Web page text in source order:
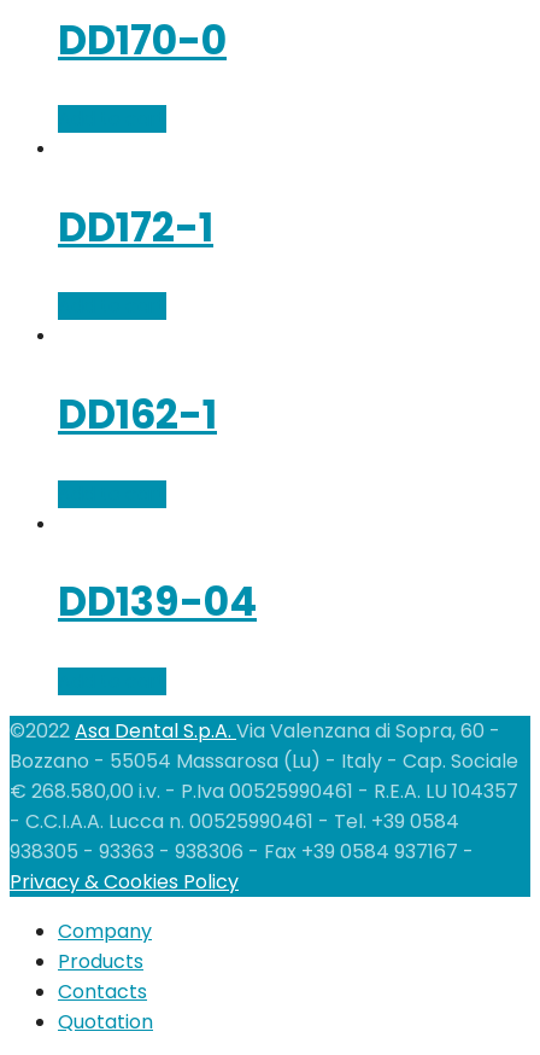
DD170-0
DD172-1
DD162-1
DD139-04
©2022Asa Dental S.p.A. Via Valenzana di Sopra, 60 -
Bozzano - 55054 Massarosa (Lu) - Italy - Cap. Sociale
€ 268.580,00 i.v. - P.Iva 00525990461 - R.E.A. LU 104357
- C.C.I.A.A. Lucca n. 00525990461 - Tel. +39 0584
938305 - 93363 - 938306 - Fax +39 0584 937167 -
Privacy & Cookies Policy
Company
Products
Contacts
Quotation